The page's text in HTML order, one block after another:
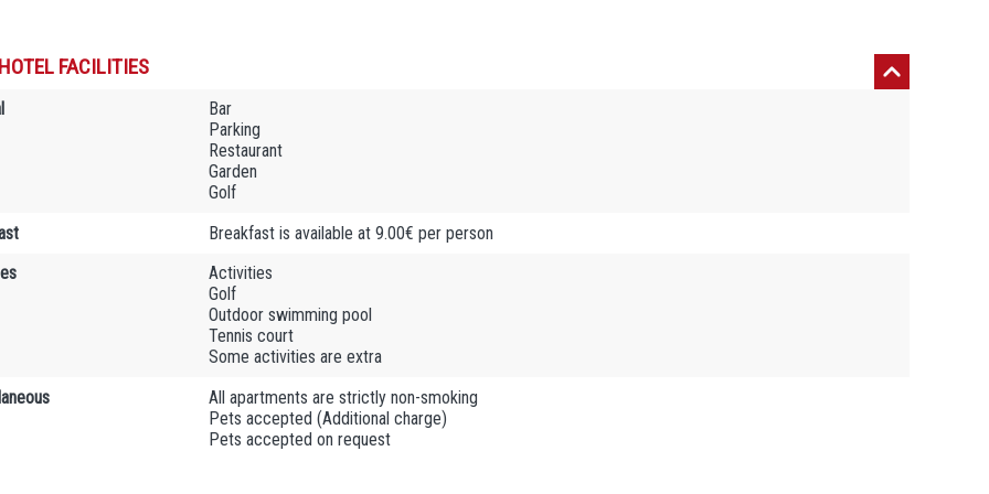
FACILITIES
Bar
Parking
Restaurant
Garden
Golf
Breakfast is available at 9.00€ per person
Activities
Golf
Outdoor swimming pool
Tennis court
Some activities are extra
All apartments are strictly non-smoking
Pets accepted (Additional charge)
Pets accepted on request